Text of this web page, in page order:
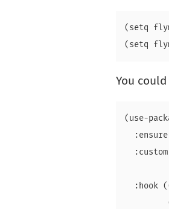
(setq
You
(use-
:ensure
:hook